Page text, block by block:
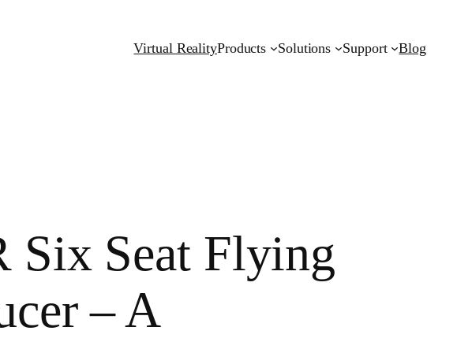
Virtual RealityProducts Solutions Support Blog
Six Seat Flying
– A